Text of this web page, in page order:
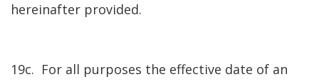
hereinafter provided.
19c. For all purposes the effective date of an